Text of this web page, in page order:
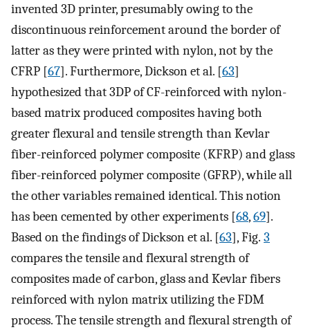
invented 3D printer, presumably owing to the
discontinuous reinforcement around the border of
latter as they were printed with nylon, not by the
CFRP [67]. Furthermore, Dickson et al. [63]
hypothesized that 3DP of CF-reinforced with nylon-
based matrix produced composites having both
greater flexural and tensile strength than Kevlar
fiber-reinforced polymer composite (KFRP) and glass
fiber-reinforced polymer composite (GFRP), while all
the other variables remained identical. This notion
has been cemented by other experiments [68,69].
Based on the findings of Dickson et al. [63], Fig. 3
compares the tensile and flexural strength of
composites made of carbon, glass and Kevlar fibers
reinforced with nylon matrix utilizing the FDM
process. The tensile strength and flexural strength of